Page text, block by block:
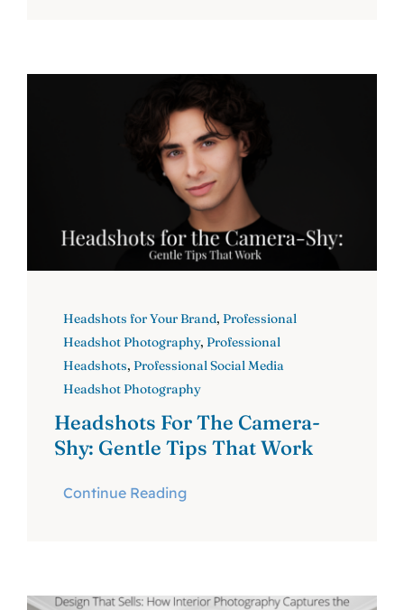
Headshots for Your Brand, Professional
Headshot Photography, Professional
Headshots, Professional Social Media
Headshot Photography
Headshots For The Camera-
Shy: Gentle Tips That Work
Continue Reading